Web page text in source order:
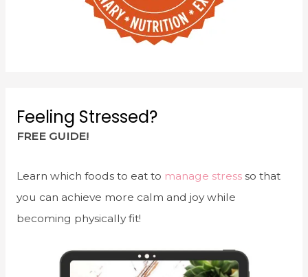
Feeling Stressed?
FREE GUIDE!
Learn which foods to eat to manage stressso that
you can achieve more calm and joy while
becoming physically fit!